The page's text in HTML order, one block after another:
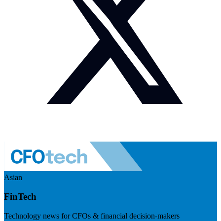
Asian
FinTech
Technology news for CFOs & financial decision-makers